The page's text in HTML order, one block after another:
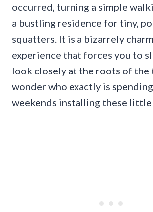
occurred, turning a simple
a bustling residence for tiny,
squatters. It is a bizarrely
experience that forces you to
look closely at the roots of the
wonder who exactly is
weekends installing these